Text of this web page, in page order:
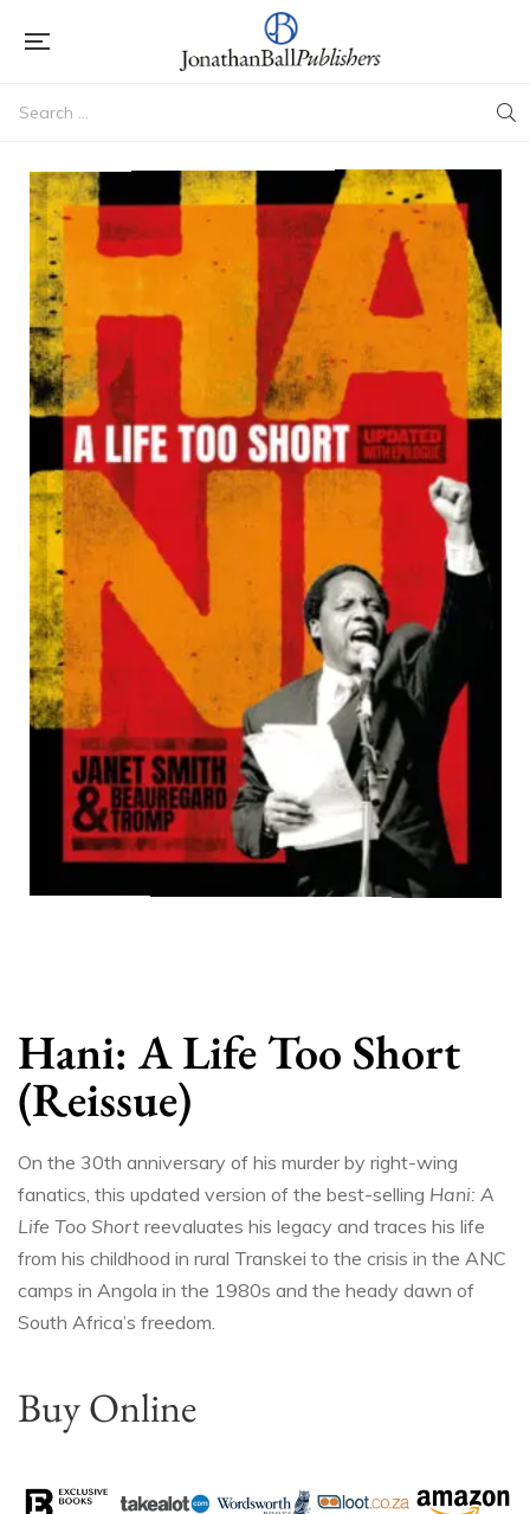
Hani: A Life Too Short
(Reissue)
On the 30th anniversary of his murder by right-wing
fanatics, this updated version of the best-selling Hani: A
Life Too Short reevaluates his legacy and traces his life
from his childhood in rural Transkei to the crisis in the ANC
camps in Angola in the 1980s and the heady dawn of
South Africa’s freedom.
Buy Online